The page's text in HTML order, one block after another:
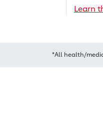
Learn
*All health/